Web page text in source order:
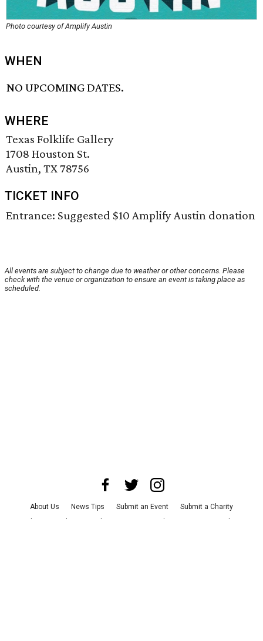
Photo courtesy of Amplify Austin
WHEN
NO UPCOMING DATES.
WHERE
Texas Folklife Gallery
1708 Houston St.
Austin, TX 78756
TICKET INFO
Entrance: Suggested $10 Amplify Austin donation
All events are subject to change due to weather or other concerns. Please
check with the venue or organization to ensure an event is taking place as
scheduled.
About Us News Tips Submit an Event
Submit a Charity